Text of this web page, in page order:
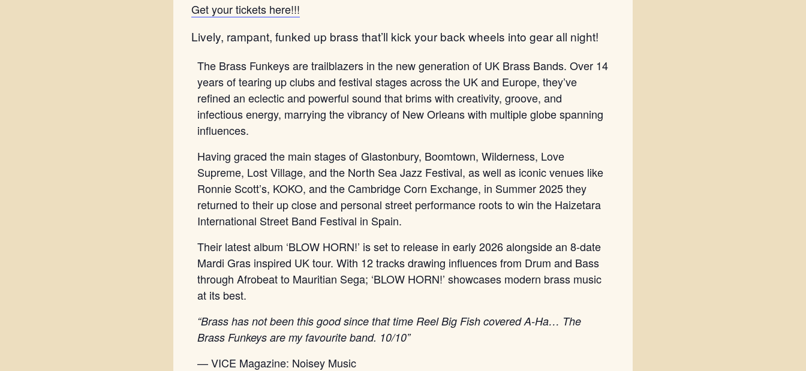
Get your tickets here!!!
Lively, rampant, funked up brass that’ll kick your back wheels into gear all night!
The Brass Funkeys are trailblazers in the new generation of UK Brass Bands. Over 14
years of tearing up clubs and festival stages across the UK and Europe, they’ve
refined an eclectic and powerful sound that brims with creativity, groove, and
infectious energy, marrying the vibrancy of New Orleans with multiple globe spanning
influences.
Having graced the main stages of Glastonbury, Boomtown, Wilderness, Love
Supreme, Lost Village, and the North Sea Jazz Festival, as well as iconic venues like
Ronnie Scott’s, KOKO, and the Cambridge Corn Exchange, in Summer 2025 they
returned to their up close and personal street performance roots to win the Haizetara
International Street Band Festival in Spain.
Their latest album ‘BLOW HORN!’ is set to release in early 2026 alongside an 8-date
Mardi Gras inspired UK tour. With 12 tracks drawing influences from Drum and Bass
through Afrobeat to Mauritian Sega; ‘BLOW HORN!’ showcases modern brass music
at its best.
“Brass has not been this good since that time Reel Big Fish covered A-Ha… The
Brass Funkeys are my favourite band. 10/10”
— VICE Magazine: Noisey Music